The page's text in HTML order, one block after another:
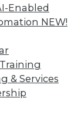
Enabled
NEW!
& Services
Access
Keeping
Using
accelerate
of data for